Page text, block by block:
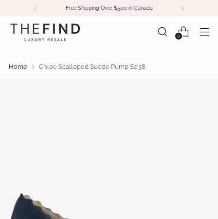
Free Shipping Over $500 in Canada
0
Home Chloe Scalloped Suede Pump Sz 38